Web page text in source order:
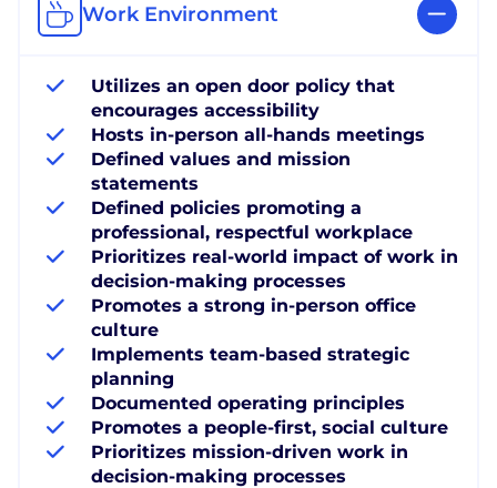
Work Environment
Utilizes an open door policy that
encourages accessibility
Hosts in-person all-hands meetings
Defined values and mission
statements
Defined policies promoting a
professional, respectful workplace
Prioritizes real-world impact of work in
decision-making processes
Promotes a strong in-person office
culture
Implements team-based strategic
planning
Documented operating principles
Promotes a people-first, social culture
Prioritizes mission-driven work in
decision-making processes